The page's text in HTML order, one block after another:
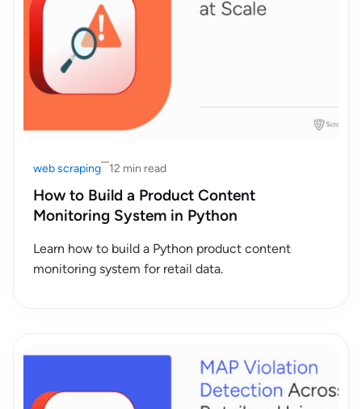
web scraping 12 min read
How to Build a Product Content
Monitoring System in Python
Learn how to build a Python product content
monitoring system for retail data.